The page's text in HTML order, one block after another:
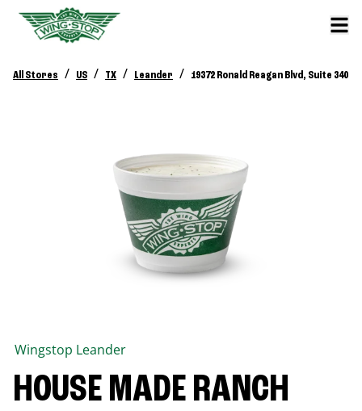
All Stores / US / TX / Leander / 19372 Ronald Reagan Blvd, Suite 340
Wingstop Leander
HOUSE MADE RANCH